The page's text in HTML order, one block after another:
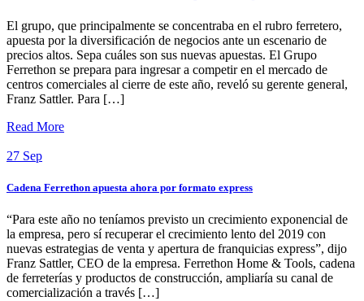
El grupo, que principalmente se concentraba en el rubro ferretero,
apuesta por la diversificación de negocios ante un escenario de
precios altos. Sepa cuáles son sus nuevas apuestas. El Grupo
Ferrethon se prepara para ingresar a competir en el mercado de
centros comerciales al cierre de este año, reveló su gerente general,
Franz Sattler. Para […]
Read More
27 Sep
Cadena Ferrethon apuesta ahora por formato express
“Para este año no teníamos previsto un crecimiento exponencial de
la empresa, pero sí recuperar el crecimiento lento del 2019 con
nuevas estrategias de venta y apertura de franquicias express”, dijo
Franz Sattler, CEO de la empresa. Ferrethon Home & Tools, cadena
de ferreterías y productos de construcción, ampliaría su canal de
comercialización a través […]